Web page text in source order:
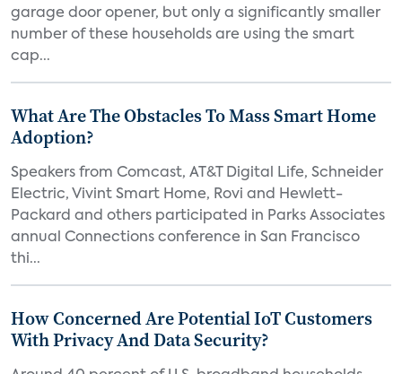
garage door opener, but only a significantly smaller
number of these households are using the smart
cap...
What Are The Obstacles To Mass Smart Home
Adoption?
Speakers from Comcast, AT&T Digital Life, Schneider
Electric, Vivint Smart Home, Rovi and Hewlett-
Packard and others participated in Parks Associates
annual Connections conference in San Francisco
thi...
How Concerned Are Potential IoT Customers
With Privacy And Data Security?